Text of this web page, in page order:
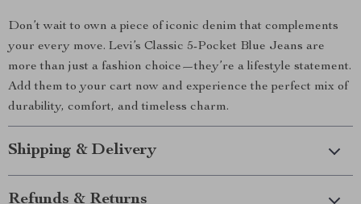
Don’t wait to own a piece of iconic denim that complements
your every move. Levi’s Classic 5-Pocket Blue Jeans are
more than just a fashion choice—they’re a lifestyle statement.
Add them to your cart now and experience the perfect mix of
durability, comfort, and timeless charm.
Shipping & Delivery
Refunds & Returns